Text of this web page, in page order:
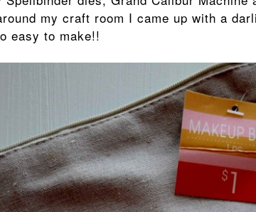
my craft room I came up with a
easy to make!!